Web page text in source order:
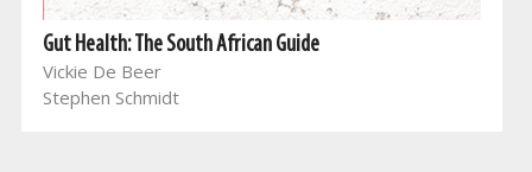
Gut Health: The South African Guide
Vickie De Beer
Stephen Schmidt